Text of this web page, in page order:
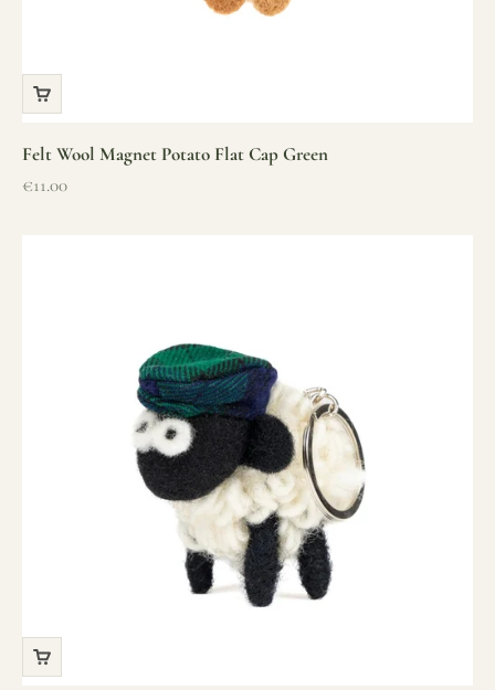
Felt Wool Magnet Potato Flat Cap Green
Sale price
€11.00